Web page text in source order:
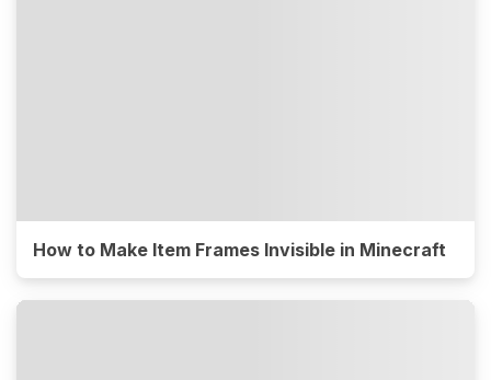
How to Make Item Frames Invisible in Minecraft